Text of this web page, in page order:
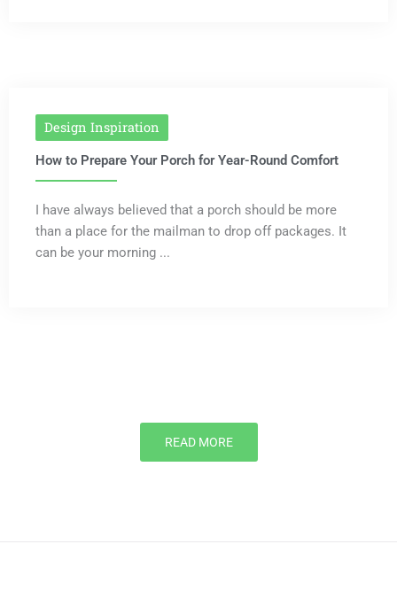
Design Inspiration
How to Prepare Your Porch for Year-Round Comfort
I have always believed that a porch should be more
than a place for the mailman to drop off packages. It
can be your morning ...
READ MORE